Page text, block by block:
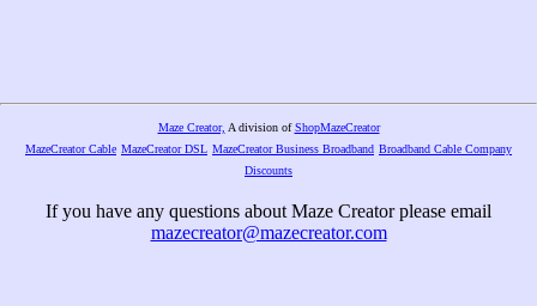
Maze Creator, A division ofShopMazeCreator
MazeCreator Cable MazeCreator DSL MazeCreator Business Broadband Broadband Cable Company
Discounts
If you have any questions about Maze Creator please email
mazecreator@mazecreator.com